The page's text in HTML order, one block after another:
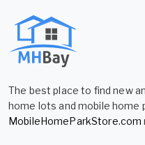
The best place to find new
home lots and mobile home
MobileHomeParkStore.com